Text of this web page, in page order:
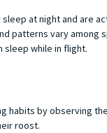
at night and are
patterns vary among
sleep while in flight.
habits by observing
roost.